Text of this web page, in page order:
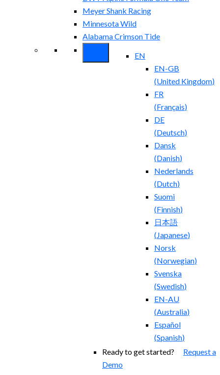
Meyer Shank Racing
Minnesota Wild
Alabama Crimson Tide
EN
EN-GB
(United Kingdom)
FR
(Français)
DE
(Deutsch)
Dansk
(Danish)
Nederlands
(Dutch)
Suomi
(Finnish)
日本語
(Japanese)
Norsk
(Norwegian)
Svenska
(Swedish)
EN-AU
(Australia)
Español
(Spanish)
Ready to get started? Request a
Demo